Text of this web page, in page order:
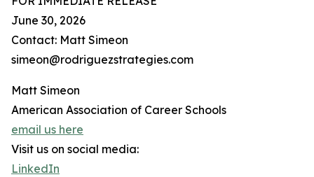
June 30, 2026
Contact: Matt Simeon
simeon@rodriguezstrategies.com
Matt Simeon
American Association of Career Schools
email us here
Visit us on social media:
LinkedIn